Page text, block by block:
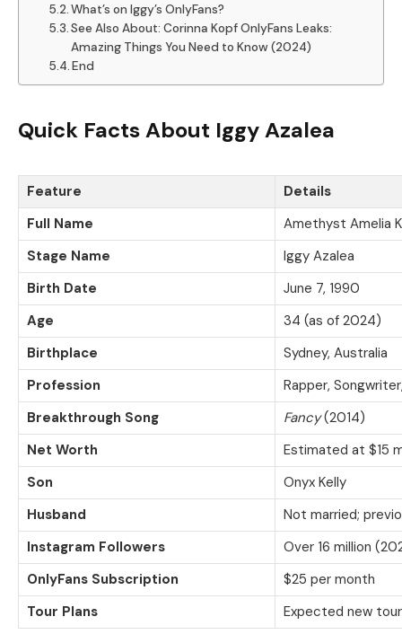
What’s on Iggy’s OnlyFans?
See Also About: Corinna Kopf OnlyFans Leaks:
Amazing Things You Need to Know (2024)
End
Quick Facts About Iggy Azalea
Feature
Details
Full Name
Amethyst Amelia
Stage Name
Iggy Azalea
Birth Date
June 7, 1990
Age
34 (as of 2024)
Birthplace
Sydney, Australia
Profession
Rapper,
Breakthrough Song
Fancy(2014)
Net Worth
Estimated at $15
Son
Onyx Kelly
Husband
Not married;
Instagram Followers
Over 16 million
OnlyFans Subscription
$25 per month
Tour Plans
Expected new